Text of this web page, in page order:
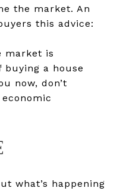
the market. An
this advice:
market is
buying a house
now, don’t
what’s happening